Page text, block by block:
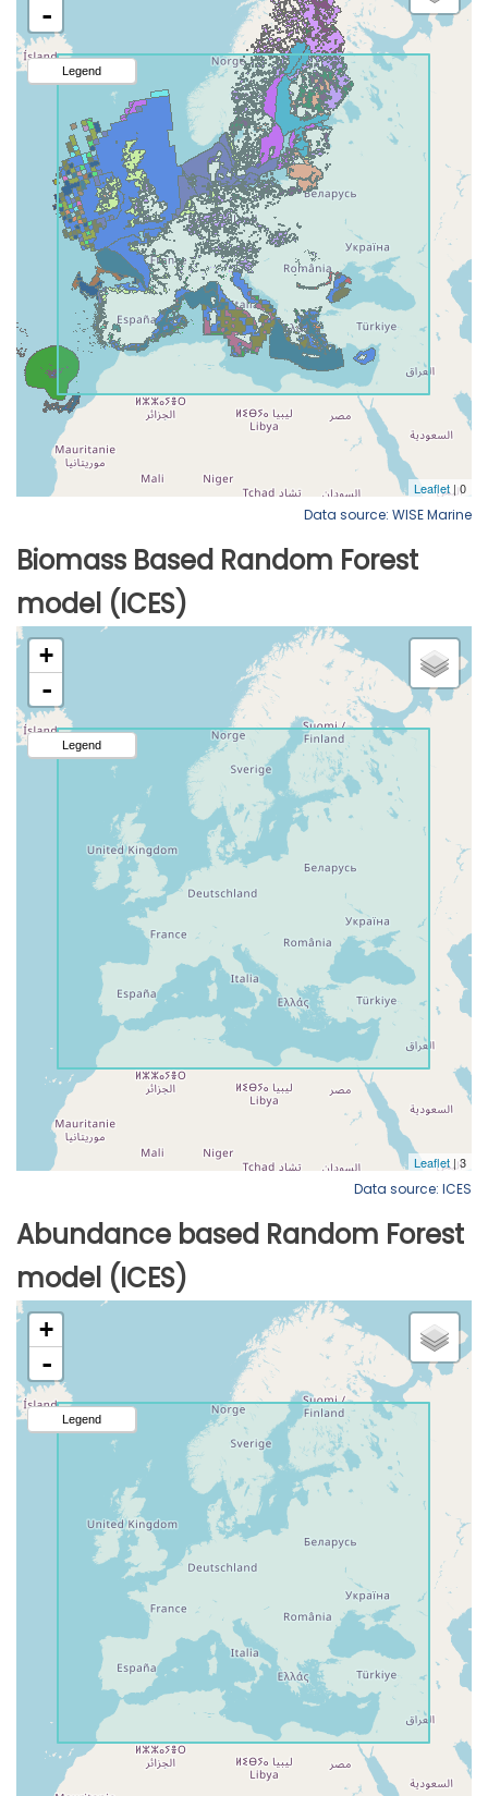
Data source: WISE Marine
Biomass Based Random Forest
model (ICES)
Data source: ICES
Abundance based Random Forest
model (ICES)